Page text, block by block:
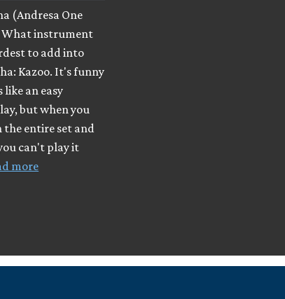
(Andresa One
What instrument
to add into
Kazoo. It's funny
like an easy
but when you
entire set and
can't play it
more